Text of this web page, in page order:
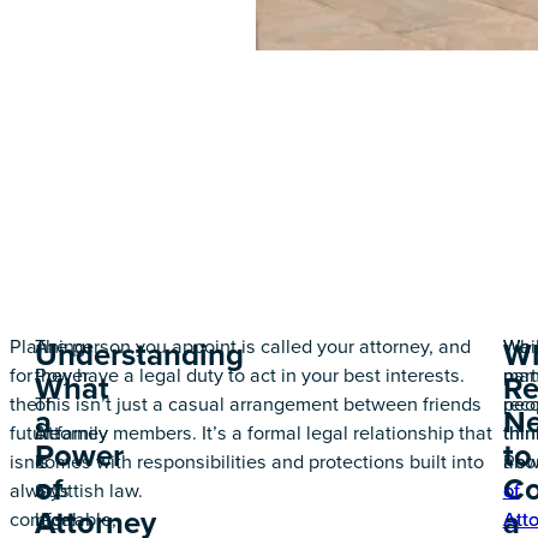
Planning
for
the
future
isn’t
always
comfortable,
Understanding
What
a
Power
of
Attorney
A
Power
of
Attorney
is
a
legal
The person you appoint is called your attorney, and
they have a legal duty to act in your best interests.
This isn’t just a casual arrangement between friends
or family members. It’s a formal legal relationship that
comes with responsibilities and protections built into
Scottish law.
to
a
of
We
of